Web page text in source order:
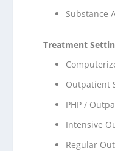
Substance
Treatment
Outpatient
PHP /
Intensive
Regular